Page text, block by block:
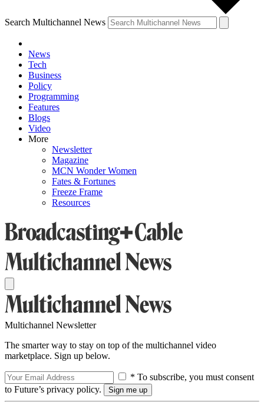
Search Multichannel News
News
Tech
Business
Policy
Programming
Features
Blogs
Video
More
Newsletter
Magazine
MCN Wonder Women
Fates & Fortunes
Freeze Frame
Resources
Multichannel Newsletter
The smarter way to stay on top of the multichannel video
marketplace. Sign up below.
* To subscribe, you must consent
to Future’s privacy policy.